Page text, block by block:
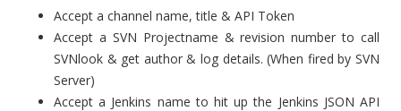
Accept a channel name, title & API Token
Accept a SVN Projectname & revision number to call
SVNlook & get author & log details. (When fired by SVN
Server)
Accept a Jenkins name to hit up the Jenkins JSON API